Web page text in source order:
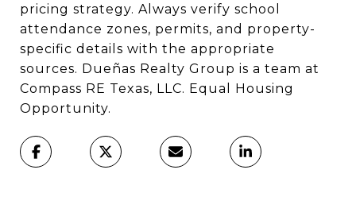
pricing strategy. Always verify school
attendance zones, permits, and property-
specific details with the appropriate
sources. Dueñas Realty Group is a team at
Compass RE Texas, LLC. Equal Housing
Opportunity.